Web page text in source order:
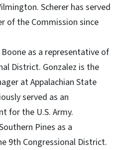
Scherer has served
of the Commission since
as a representative of
District. Gonzalez is the
at Appalachian State
served as an
for the U.S. Army.
Pines as a
9th Congressional District.